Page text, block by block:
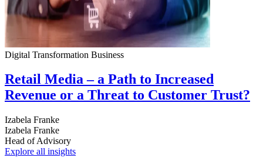
Digital Transformation Business
Retail Media – a Path to Increased
Revenue or a Threat to Customer Trust?
Izabela Franke
Izabela Franke
Head of Advisory
Explore all insights